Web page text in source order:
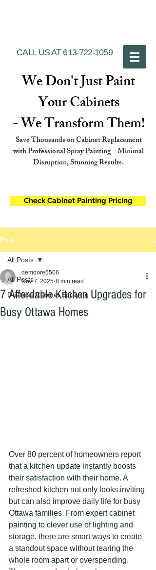
CALL US AT 613-722-1059
We Don't Just Paint
Your Cabinets
- We Transform Them!
Save Thousands on Cabinet Replacement
with Professional Spray Painting – Minimal
Disruption, Stunning Results.
Check Cabinet Painting Pricing
Post
All Posts
Dustless Cabinet Spraying
All Posts
7 Affordable Kitchen Upgrades for
Busy Ottawa Homes
demoore5506
Nov 7, 2025 8 min read
Over 80 percent of homeowners report
that a kitchen update instantly boosts
their satisfaction with their home. A
refreshed kitchen not only looks inviting
but can also improve daily life for busy
Ottawa families. From expert cabinet
painting to clever use of lighting and
storage, there are smart ways to create
a standout space without tearing the
whole room apart or overspending.